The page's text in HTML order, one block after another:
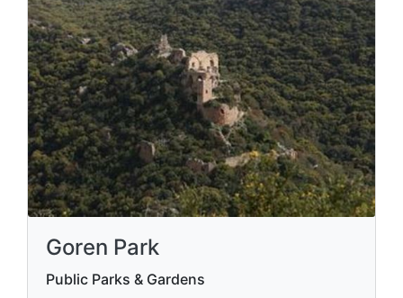
Goren Park
Public Parks & Gardens